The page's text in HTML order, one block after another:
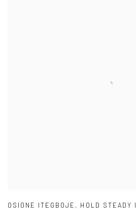
OSIONE ITEGBOJE , HOLD STEADY I